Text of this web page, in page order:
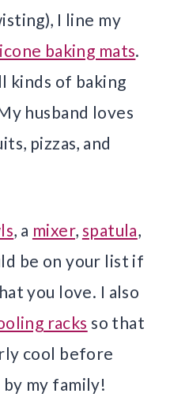
I line my
baking mats.
kinds of baking
husband loves
pizzas, and
, a mixer, spatula,
be on your list if
you love. I also
racks so that
cool before
my family!